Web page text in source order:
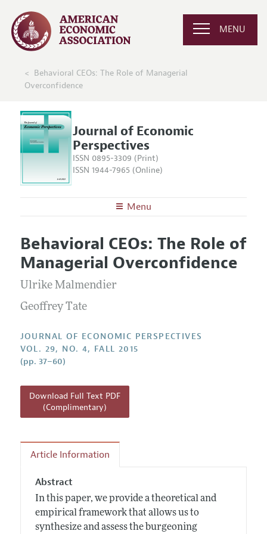
MENU
Behavioral CEOs: The Role of Managerial
Overconfidence
Journal of Economic
Perspectives
ISSN 0895-3309 (Print)
ISSN 1944-7965 (Online)
Menu
Editors
Editorial Policy
Annual Report of the Editor
Research Highlights
JEP in the Classroom
Contact Information
Articles and Issues
Current Issue
All Issues
Information for Authors
Behavioral CEOs: The Role of
Managerial Overconfidence
Ulrike Malmendier
Geoffrey Tate
JOURNAL OF ECONOMIC PERSPECTIVES
VOL. 29, NO. 4, FALL 2015
(pp. 37–60)
Download Full Text PDF
(Complimentary)
Article Information
Abstract
In this paper, we provide a theoretical and
empirical framework that allows us to
synthesize and assess the burgeoning